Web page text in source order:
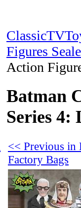
Figures
Action
Batman
Series 4:
<< Previous in
Factory Bags